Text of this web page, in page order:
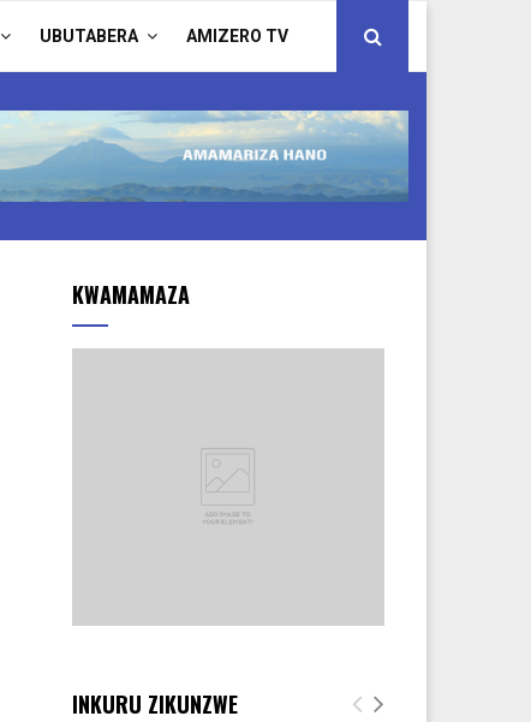
UBUTABERA AMIZERO TV
KWAMAMAZA
INKURU ZIKUNZWE